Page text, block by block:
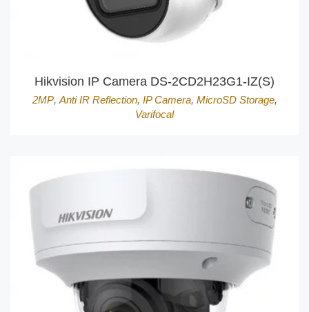
Hikvision IP Camera DS-2CD2H23G1-IZ(S)
2MP, Anti IR Reflection, IP Camera, MicroSD Storage,
Varifocal